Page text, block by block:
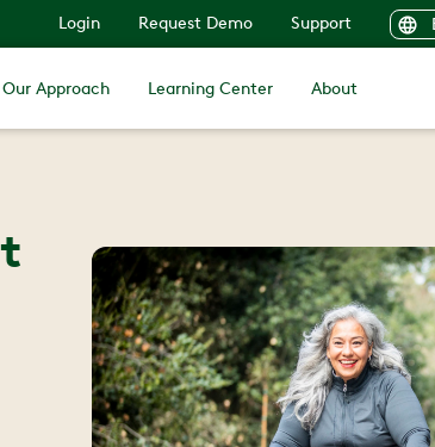
Login Request Demo Support
Our Approach Learning Center About